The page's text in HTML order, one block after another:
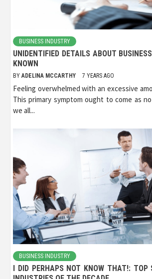
BUSINESS INDUSTRY
UNIDENTIFIED DETAILS ABOUT
KNOWN
BY ADELINA MCCARTHY 7 YEARS AGO
Feeling overwhelmed with an excessive
This primary symptom ought to come as
we all...
BUSINESS INDUSTRY
I DID PERHAPS NOT KNOW THAT!: TOP